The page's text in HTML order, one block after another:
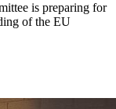
is preparing for
of the EU